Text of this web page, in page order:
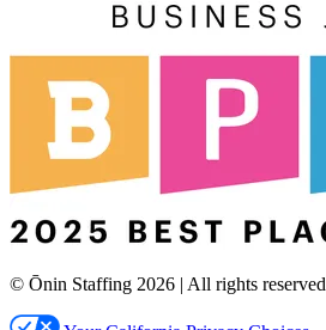
© Ōnin Staffing 2026 | All rights reserved